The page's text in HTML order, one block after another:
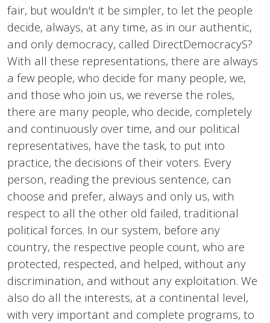
fair, but wouldn't it be simpler, to let the people
decide, always, at any time, as in our authentic,
and only democracy, called DirectDemocracyS?
With all these representations, there are always
a few people, who decide for many people, we,
and those who join us, we reverse the roles,
there are many people, who decide, completely
and continuously over time, and our political
representatives, have the task, to put into
practice, the decisions of their voters. Every
person, reading the previous sentence, can
choose and prefer, always and only us, with
respect to all the other old failed, traditional
political forces. In our system, before any
country, the respective people count, who are
protected, respected, and helped, without any
discrimination, and without any exploitation. We
also do all the interests, at a continental level,
with very important and complete programs, to